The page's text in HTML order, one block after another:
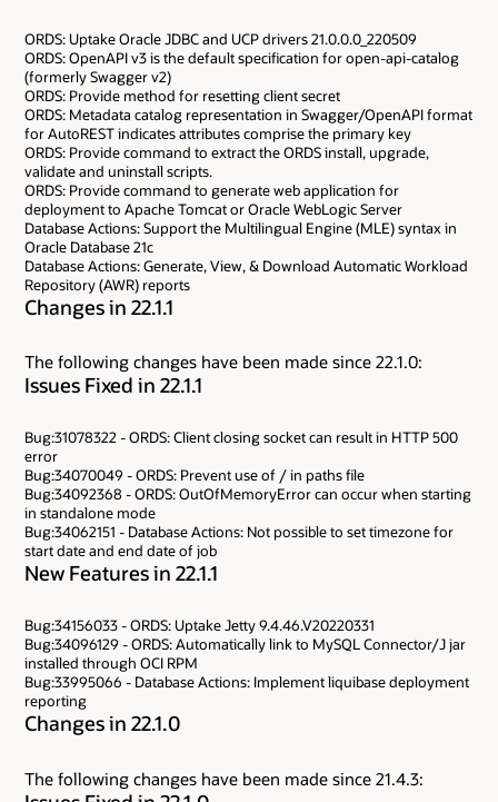
ORDS: Uptake Oracle JDBC and UCP drivers 21.0.0.0_220509
ORDS: OpenAPI v3 is the default specification for open-api-catalog
(formerly Swagger v2)
ORDS: Provide method for resetting client secret
ORDS: Metadata catalog representation in Swagger/OpenAPI format
for AutoREST indicates attributes comprise the primary key
ORDS: Provide command to extract the ORDS install, upgrade,
validate and uninstall scripts.
ORDS: Provide command to generate web application for
deployment to Apache Tomcat or Oracle WebLogic Server
Database Actions: Support the Multilingual Engine (MLE) syntax in
Oracle Database 21c
Database Actions: Generate, View, & Download Automatic Workload
Repository (AWR) reports
Changes in 22.1.1
The following changes have been made since 22.1.0:
Issues Fixed in 22.1.1
Bug:31078322 - ORDS: Client closing socket can result in HTTP 500
error
Bug:34070049 - ORDS: Prevent use of / in paths file
Bug:34092368 - ORDS: OutOfMemoryError can occur when starting
in standalone mode
Bug:34062151 - Database Actions: Not possible to set timezone for
start date and end date of job
New Features in 22.1.1
Bug:34156033 - ORDS: Uptake Jetty 9.4.46.V20220331
Bug:34096129 - ORDS: Automatically link to MySQL Connector/J jar
installed through OCI RPM
Bug:33995066 - Database Actions: Implement liquibase deployment
reporting
Changes in 22.1.0
The following changes have been made since 21.4.3: